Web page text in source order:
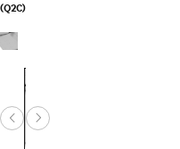
(Q2C)